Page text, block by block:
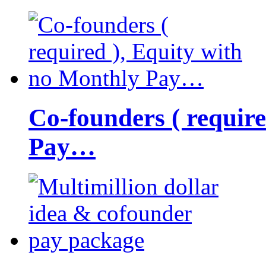
Co-founders (
Pay…